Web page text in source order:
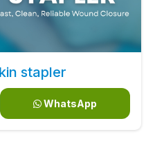
stapler
WhatsApp